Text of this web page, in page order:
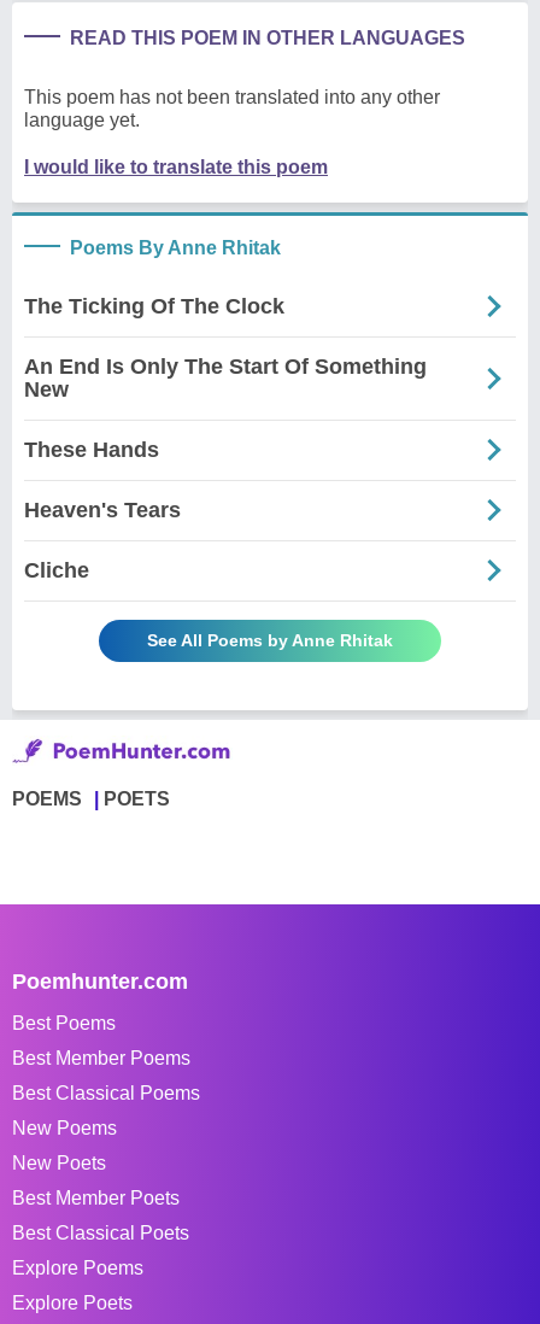
READ THIS POEM IN OTHER LANGUAGES
This poem has not been translated into any other
language yet.
I would like to translate this poem
Poems By Anne Rhitak
The Ticking Of The Clock
An End Is Only The Start Of Something
New
These Hands
Heaven's Tears
Cliche
See All Poems by Anne Rhitak
POEMS POETS
Poemhunter.com
Best Poems
Best Member Poems
Best Classical Poems
New Poems
New Poets
Best Member Poets
Best Classical Poets
Explore Poems
Explore Poets